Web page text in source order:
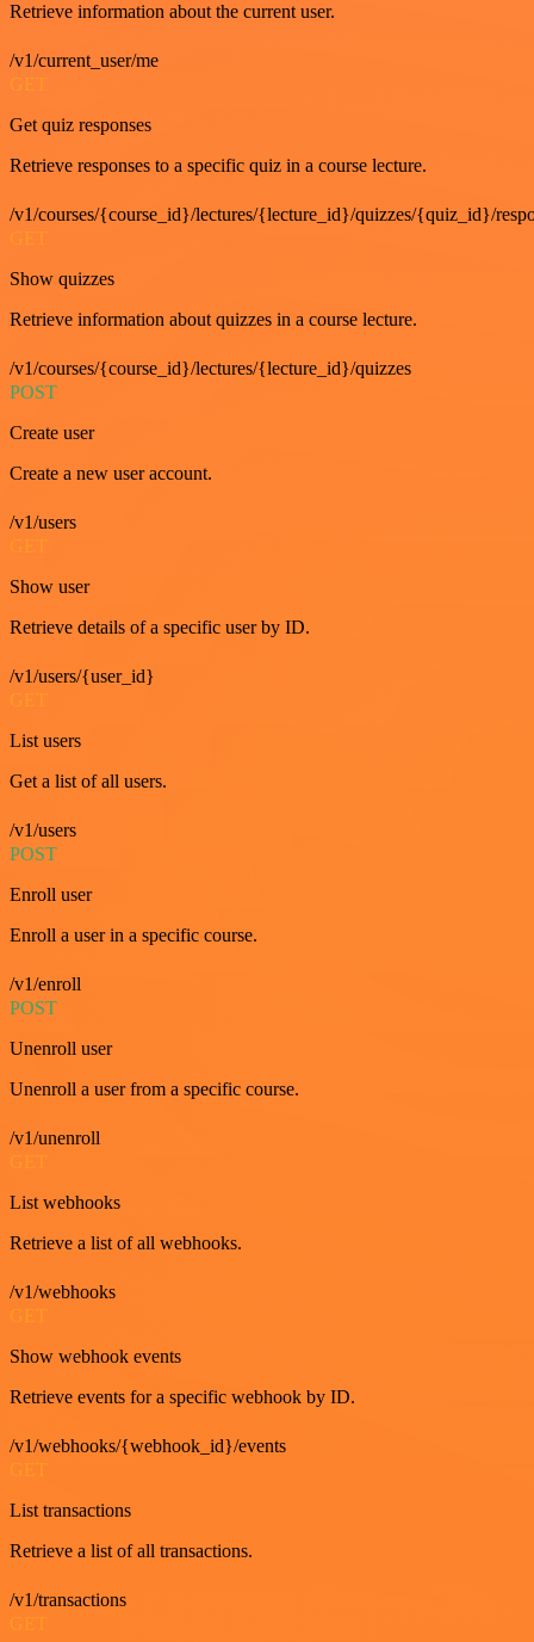
Retrieve information about the current user.
/v1/current_user/me
GET
Get quiz responses
Retrieve responses to a specific quiz in a course lecture.
/v1/courses/{course_id}/lectures/{lecture_id}/quizzes/{quiz_id}/
GET
Show quizzes
Retrieve information about quizzes in a course lecture.
/v1/courses/{course_id}/lectures/{lecture_id}/quizzes
POST
Create user
Create a new user account.
/v1/users
Show user
Retrieve details of a specific user by ID.
/v1/users/{user_id}
List users
Get a list of all users.
/v1/users
POST
Enroll user
Enroll a user in a specific course.
/v1/enroll
POST
Unenroll user
Unenroll a user from a specific course.
/v1/unenroll
GET
List webhooks
Retrieve a list of all webhooks.
/v1/webhooks
GET
Show webhook events
Retrieve events for a specific webhook by ID.
/v1/webhooks/{webhook_id}/events
GET
List transactions
Retrieve a list of all transactions.
/v1/transactions
GET